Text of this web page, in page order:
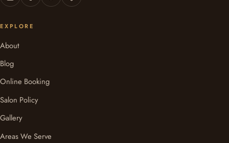
EXPLORE
About
Blog
Online Booking
Salon Policy
Gallery
Areas We Serve